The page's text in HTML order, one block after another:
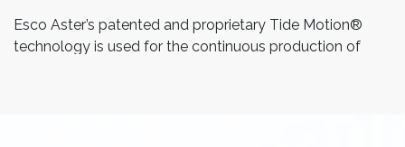
Esco Aster’s patented and proprietary Tide Motion®
technology is used for the continuous production of